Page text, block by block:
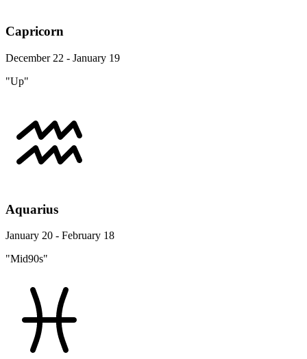
Capricorn
December 22 - January 19
"Up"
Aquarius
January 20 - February 18
"Mid90s"